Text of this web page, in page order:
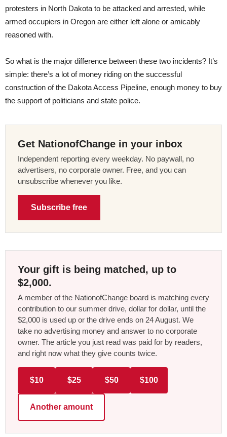
protesters in North Dakota to be attacked and arrested, while
armed occupiers in Oregon are either left alone or amicably
reasoned with.
So what is the major difference between these two incidents? It’s
simple: there’s a lot of money riding on the successful
construction of the Dakota Access Pipeline, enough money to buy
the support of politicians and state police.
Get NationofChange in your inbox
Independent reporting every weekday. No paywall, no
advertisers, no corporate owner. Free, and you can
unsubscribe whenever you like.
Subscribe free
Your gift is being matched, up to
$2,000.
A member of the NationofChange board is matching every
contribution to our summer drive, dollar for dollar, until the
$2,000 is used up or the drive ends on 24 August. We
take no advertising money and answer to no corporate
owner. The article you just read was paid for by readers,
and right now what they give counts twice.
$10 $25 $50 $100
Another amount